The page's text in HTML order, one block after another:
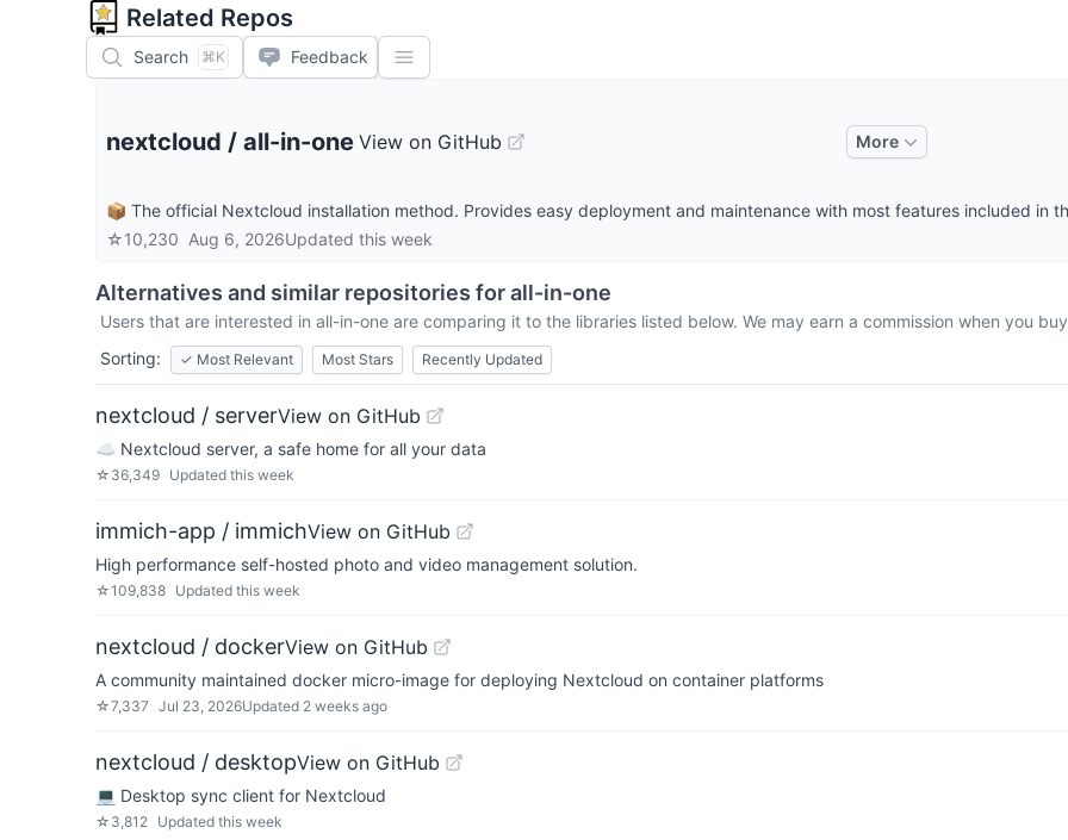
Related Repos
Search ⌘K Feedback
nextcloud / all-in-one View on GitHub More
📦 The official Nextcloud installation method. Provides easy deployment and maintenance with most features included in
☆10,230 Aug 6, 2026Updated this week
Alternatives and similar repositories forall-in-one
Users that are interested in all-in-one are comparing it to the libraries listed below. We may earn a commission when you
Sorting:
✓ Most Relevant Most Stars Recently Updated
nextcloud / serverView on GitHub
☁️ Nextcloud server, a safe home for all your data
☆ 36,349 Updated this week
immich-app / immichView on GitHub
High performance self-hosted photo and video management solution.
☆109,838 Updated this week
nextcloud / dockerView on GitHub
A community maintained docker micro-image for deploying Nextcloud on container platforms
☆7,337 Jul 23, 2026Updated 2 weeks ago
nextcloud / desktopView on GitHub
💻 Desktop sync client for Nextcloud
☆ 3,812 Updated this week